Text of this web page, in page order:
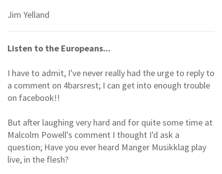
Jim Yelland
Listen to the Europeans...
I have to admit, I've never really had the urge to reply to
a comment on 4barsrest; I can get into enough trouble
on facebook!!
But after laughing very hard and for quite some time at
Malcolm Powell's comment I thought I'd ask a
question; Have you ever heard Manger Musikklag play
live, in the flesh?